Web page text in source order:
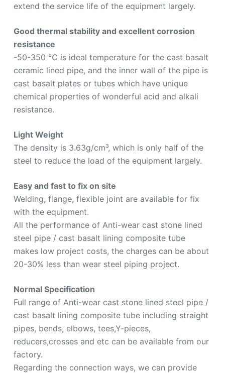
extend the service life of the equipment largely.
Good thermal stability and excellent corrosion
resistance
-50-350 ℃ is ideal temperature for the cast basalt
ceramic lined pipe, and the inner wall of the pipe is
cast basalt plates or tubes which have unique
chemical properties of wonderful acid and alkali
resistance.
Light Weight
The density is 3.63g/cm³, which is only half of the
steel to reduce the load of the equipment largely.
Easy and fast to fix on site
Welding, flange, flexible joint are available for fix
with the equipment.
All the performance of Anti-wear cast stone lined
steel pipe / cast basalt lining composite tube
makes low project costs, the charges can be about
20-30% less than wear steel piping project.
Normal Specification
Full range of Anti-wear cast stone lined steel pipe /
cast basalt lining composite tube including straight
pipes, bends, elbows, tees,Y-pieces,
reducers,crosses and etc can be available from our
factory.
Regarding the connection ways, we can provide